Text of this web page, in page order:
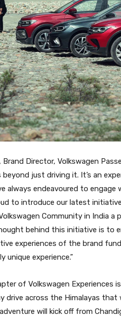
Brand Director, Volkswagen
beyond just driving it. It’s an
always endeavoured to
to introduce our latest
Community in India
behind this initiative is to
experiences of the brand
unique experience.”
of Volkswagen
drive across the Himalayas
will kick off from